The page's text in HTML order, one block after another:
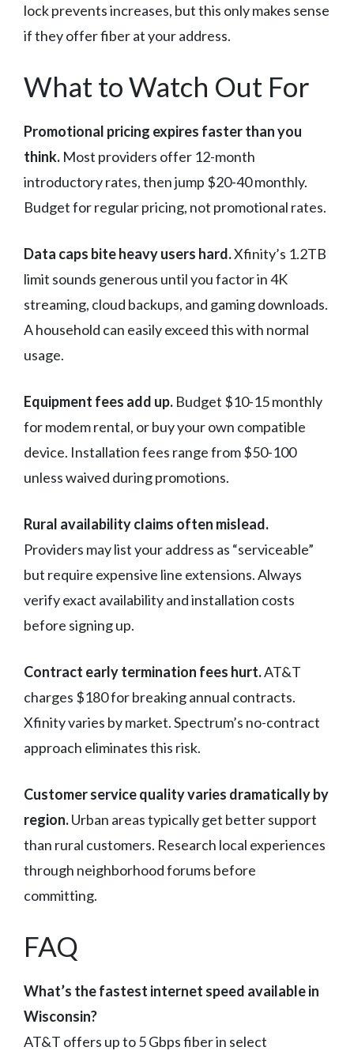
lock prevents increases, but this only makes sense
if they offer fiber at your address.
What to Watch Out For
Promotional pricing expires faster than you
think. Most providers offer 12-month
introductory rates, then jump $20-40 monthly.
Budget for regular pricing, not promotional rates.
Data caps bite heavy users hard.Xfinity’s 1.2TB
limit sounds generous until you factor in 4K
streaming, cloud backups, and gaming downloads.
A household can easily exceed this with normal
usage.
Equipment fees add up. Budget $10-15 monthly
for modem rental, or buy your own compatible
device. Installation fees range from $50-100
unless waived during promotions.
Rural availability claims often mislead.
Providers may list your address as “serviceable”
but require expensive line extensions. Always
verify exact availability and installation costs
before signing up.
Contract early termination fees hurt.AT&T
charges $180 for breaking annual contracts.
Xfinity varies by market. Spectrum’s no-contract
approach eliminates this risk.
Customer service quality varies dramatically by
region.Urban areas typically get better support
than rural customers. Research local experiences
through neighborhood forums before
committing.
FAQ
What’s the fastest internet speed available in
Wisconsin?
AT&T offers up to 5 Gbps fiber in select